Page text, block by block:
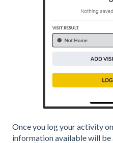
Once you log your activity
information available will